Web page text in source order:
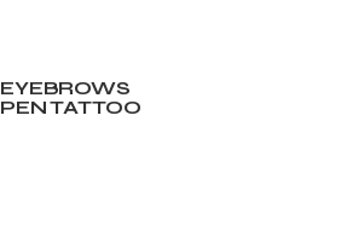
EYEBROWS
PEN TATTOO